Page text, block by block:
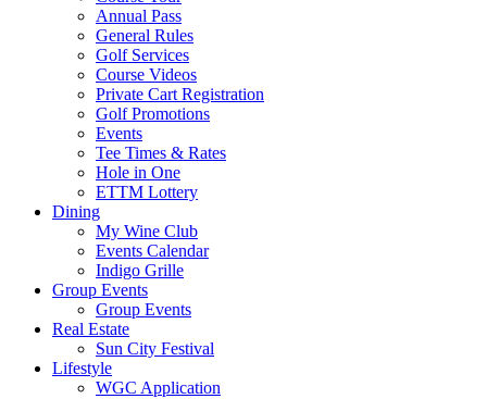
Annual Pass
General Rules
Golf Services
Course Videos
Private Cart Registration
Golf Promotions
Events
Tee Times & Rates
Hole in One
ETTM Lottery
Dining
My Wine Club
Events Calendar
Indigo Grille
Group Events
Group Events
Real Estate
Sun City Festival
Lifestyle
WGC Application